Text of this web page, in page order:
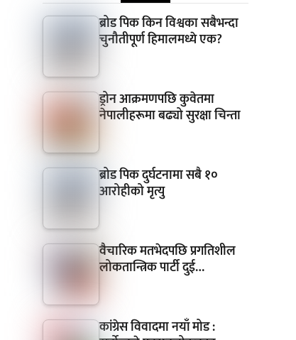
ब्रोड पिक किन विश्वका सबैभन्दा
चुनौतीपूर्ण हिमालमध्ये एक?
ड्रोन आक्रमणपछि कुवेतमा
नेपालीहरूमा बढ्यो सुरक्षा चिन्ता
ब्रोड पिक दुर्घटनामा सबै १०
आरोहीको मृत्यु
वैचारिक मतभेदपछि प्रगतिशील
लोकतान्त्रिक पार्टी दुई…
कांग्रेस विवादमा नयाँ मोड :